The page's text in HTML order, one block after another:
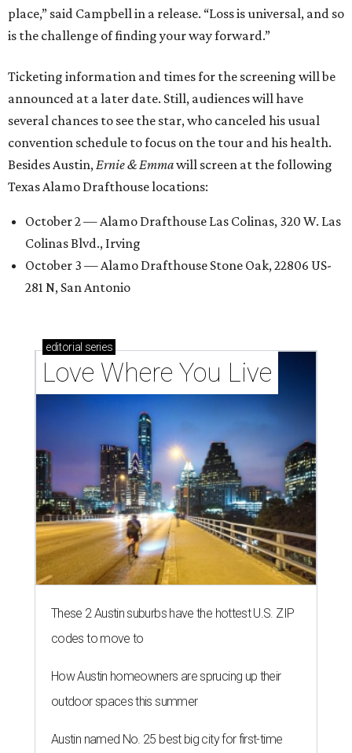
place,” said Campbell in a release. “Loss is universal, and so
is the challenge of finding your way forward.”
Ticketing information and times for the screening will be
announced at a later date. Still, audiences will have
several chances to see the star, who canceled his usual
convention schedule to focus on the tour and his health.
Besides Austin,Ernie & Emmawill screen at the following
Texas Alamo Drafthouse locations:
October 2 — Alamo Drafthouse Las Colinas, 320 W. Las
Colinas Blvd., Irving
October 3 — Alamo Drafthouse Stone Oak, 22806 US-
281 N, San Antonio
editorial series
Love Where You Live
These 2 Austin suburbs have the hottest U.S. ZIP
codes to move to
How Austin homeowners are sprucing up their
outdoor spaces this summer
Austin named No. 25 best big city for first-time